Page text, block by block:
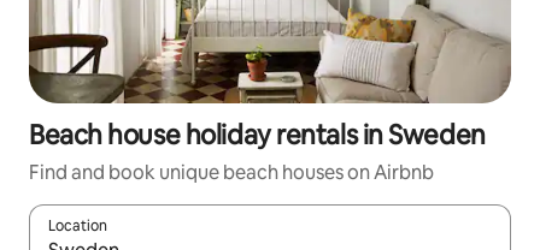
Beach house holiday rentals in Sweden
Find and book unique beach houses on Airbnb
Location